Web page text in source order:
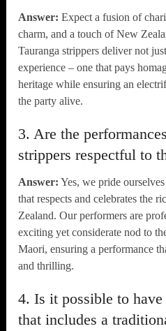
Answer: Expect a fusion of
charm, and a touch of New
Tauranga strippers deliver not
experience – one that pays
heritage while ensuring an
the party alive.
3. Are the
strippers respectful to
Answer: Yes, we pride
that respects and celebrates the
Zealand. Our performers are
exciting yet considerate nod to
Maori, ensuring a performance
and thrilling.
4. Is it possible to
that includes a